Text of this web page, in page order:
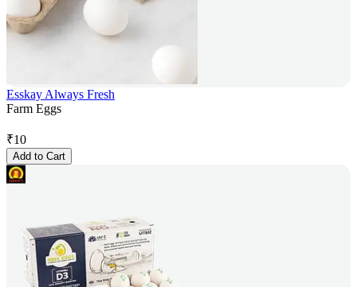
Esskay Always Fresh
Farm Eggs
₹10
Add to Cart